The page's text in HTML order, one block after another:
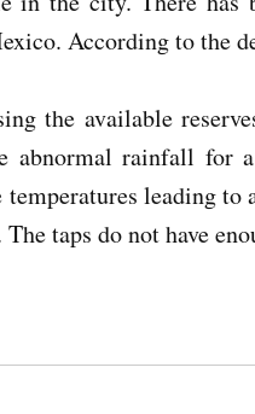
According to the
the available
abnormal rainfall for
temperatures leading
taps do not have